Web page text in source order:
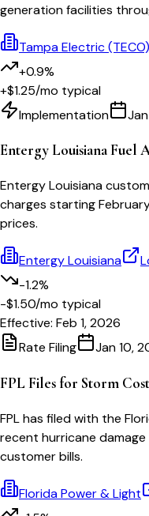
generation facilities
Tampa Electric (TECO)
+0.9%
+$1.25/mo typical
Implementation
Entergy Louisiana Fuel
Entergy Louisiana
charges starting
prices.
Entergy Louisiana
-1.2%
-$1.50/mo typical
Effective: Feb 1, 2026
Rate Filing
Jan 10,
FPL Files for Storm
FPL has filed with the
recent hurricane
customer bills.
Florida Power & Light